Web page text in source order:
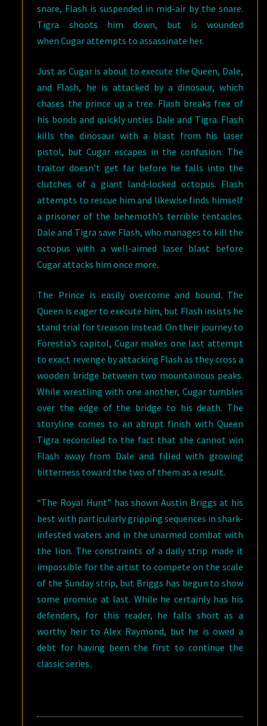
snare, Flash is suspended in mid-air by the snare.
Tigra shoots him down, but is wounded
when Cugar attempts to assassinate her.
Just as Cugar is about to execute the Queen, Dale,
and Flash, he is attacked by a dinosaur, which
chases the prince up a tree. Flash breaks free of
his bonds and quickly unties Dale and Tigra. Flash
kills the dinosaur with a blast from his laser
pistol, but Cugar escapes in the confusion. The
traitor doesn’t get far before he falls into the
clutches of a giant land-locked octopus. Flash
attempts to rescue him and likewise finds himself
a prisoner of the behemoth’s terrible tentacles.
Dale and Tigra save Flash, who manages to kill the
octopus with a well-aimed laser blast before
Cugar attacks him once more.
The Prince is easily overcome and bound. The
Queen is eager to execute him, but Flash insists he
stand trial for treason instead. On their journey to
Forestia’s capitol, Cugar makes one last attempt
to exact revenge by attacking Flash as they cross a
wooden bridge between two mountainous peaks.
While wrestling with one another, Cugar tumbles
over the edge of the bridge to his death. The
storyline comes to an abrupt finish with Queen
Tigra reconciled to the fact that she cannot win
Flash away from Dale and filled with growing
bitterness toward the two of them as a result.
“The Royal Hunt” has shown Austin Briggs at his
best with particularly gripping sequences in shark-
infested waters and in the unarmed combat with
the lion. The constraints of a daily strip made it
impossible for the artist to compete on the scale
of the Sunday strip, but Briggs has begun to show
some promise at last. While he certainly has his
defenders, for this reader, he falls short as a
worthy heir to Alex Raymond, but he is owed a
debt for having been the first to continue the
classic series.